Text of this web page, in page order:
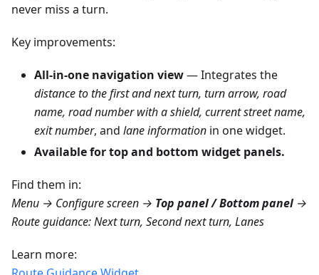
never miss a turn.
Key improvements:
All-in-one navigation view— Integrates the
distance to the first and next turn, turn arrow, road
name, road number with a shield, current street name,
exit number, and lane information in one widget.
Available for top and bottom widget panels.
Find them in:
Menu → Configure screen → Top panel / Bottom panel→
Route guidance: Next turn, Second next turn, Lanes
Learn more: